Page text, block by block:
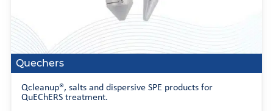
Quechers
Qcleanup®, salts and dispersive SPE products for
QuEChERS treatment.